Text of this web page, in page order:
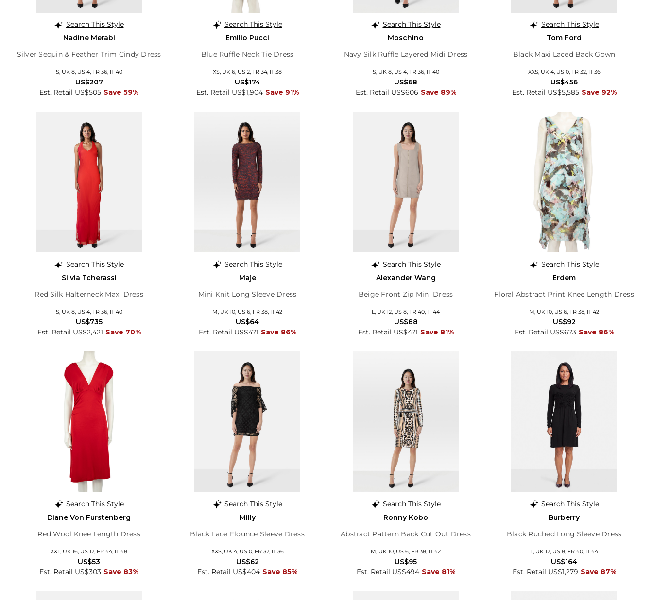
Search This Style
Nadine Merabi
Silver Sequin & Feather Trim Cindy Dress
S, UK 8, US 4, FR 36, IT 40
Est. Retail US$505 Save 59%
US$207
Search This Style
Emilio Pucci
Blue Ruffle Neck Tie Dress
XS, UK 6, US 2, FR 34, IT 38
Est. Retail US$1,904 Save 91%
US$174
Search This Style
Moschino
Navy Silk Ruffle Layered Midi Dress
S, UK 8, US 4, FR 36, IT 40
Est. Retail US$606 Save 89%
US$68
Search This Style
Tom Ford
Black Maxi Laced Back Gown
XXS, UK 4, US 0, FR 32, IT 36
Est. Retail US$5,585 Save 92%
US$456
Search This Style
Silvia Tcherassi
Red Silk Halterneck Maxi Dress
S, UK 8, US 4, FR 36, IT 40
Est. Retail US$2,421 Save 70%
US$735
Search This Style
Maje
Mini Knit Long Sleeve Dress
M, UK 10, US 6, FR 38, IT 42
Est. Retail US$471 Save 86%
US$64
Search This Style
Alexander Wang
Beige Front Zip Mini Dress
L, UK 12, US 8, FR 40, IT 44
Est. Retail US$471 Save 81%
US$88
Search This Style
Erdem
Floral Abstract Print Knee Length Dress
M, UK 10, US 6, FR 38, IT 42
Est. Retail US$673 Save 86%
US$92
Search This Style
Diane Von Furstenberg
Red Wool Knee Length Dress
XXL, UK 16, US 12, FR 44, IT 48
Est. Retail US$303 Save 83%
US$53
Search This Style
Milly
Black Lace Flounce Sleeve Dress
XXS, UK 4, US 0, FR 32, IT 36
Est. Retail US$404 Save 85%
US$62
Search This Style
Ronny Kobo
Abstract Pattern Back Cut Out Dress
M, UK 10, US 6, FR 38, IT 42
Est. Retail US$494 Save 81%
US$95
Search This Style
Burberry
Black Ruched Long Sleeve Dress
L, UK 12, US 8, FR 40, IT 44
Est. Retail US$1,279 Save 87%
US$164